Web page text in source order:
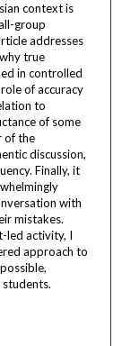
context is
group
addresses
true
in controlled
of accuracy
to
of some
of the
discussion,
Finally, it
with
mistakes.
led activity, I
approach to